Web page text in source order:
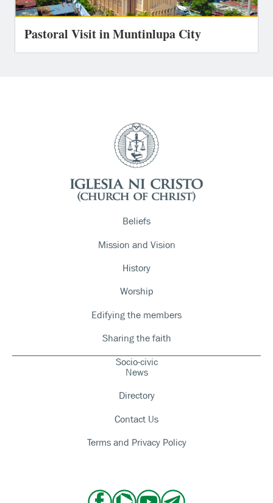
Pastoral Visit in Muntinlupa City
Beliefs
Mission and Vision
History
Worship
Edifying the members
Sharing the faith
Socio-civic
News
Directory
Contact Us
Terms and Privacy Policy